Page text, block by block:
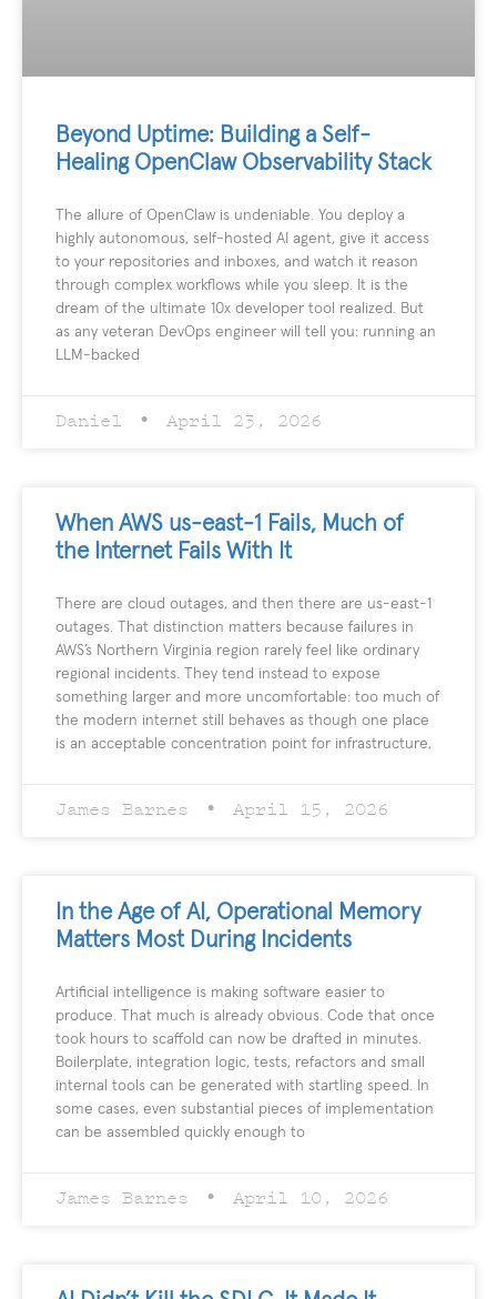
Beyond Uptime: Building a Self-
Healing OpenClaw Observability Stack
The allure of OpenClaw is undeniable. You deploy a
highly autonomous, self-hosted AI agent, give it access
to your repositories and inboxes, and watch it reason
through complex workflows while you sleep. It is the
dream of the ultimate 10x developer tool realized. But
as any veteran DevOps engineer will tell you: running an
LLM-backed
Daniel April 23, 2026
When AWS us-east-1 Fails, Much of
the Internet Fails With It
There are cloud outages, and then there are us-east-1
outages. That distinction matters because failures in
AWS’s Northern Virginia region rarely feel like ordinary
regional incidents. They tend instead to expose
something larger and more uncomfortable: too much of
the modern internet still behaves as though one place
is an acceptable concentration point for infrastructure,
James Barnes April 15, 2026
In the Age of AI, Operational Memory
Matters Most During Incidents
Artificial intelligence is making software easier to
produce. That much is already obvious. Code that once
took hours to scaffold can now be drafted in minutes.
Boilerplate, integration logic, tests, refactors and small
internal tools can be generated with startling speed. In
some cases, even substantial pieces of implementation
can be assembled quickly enough to
James Barnes April 10, 2026